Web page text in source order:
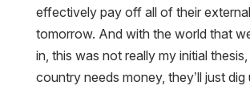
effectively pay off all of their
tomorrow. And with the world that
in, this was not really my initial
country needs money, they’ll just dig